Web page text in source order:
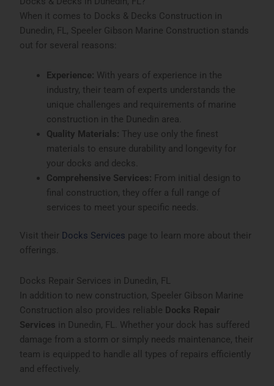
When it comes to Docks & Decks Construction in
Dunedin, FL, Speeler Gibson Marine Construction stands
out for several reasons:
Experience: With years of experience in the
industry, their team of experts understands the
unique challenges and requirements of marine
construction in the Dunedin area.
Quality Materials: They use only the finest
materials to ensure durability and longevity for
your docks and decks.
Comprehensive Services: From initial design to
final construction, they offer a full range of
services to meet your specific needs.
Visit their Docks Services page to learn more about their
offerings.
Docks Repair Services in Dunedin, FL
In addition to new construction, Speeler Gibson Marine
Construction also provides reliable Docks Repair
Services in Dunedin, FL. Whether your dock has suffered
damage from a storm or simply needs maintenance, their
team is equipped to handle all types of repairs efficiently
and effectively.